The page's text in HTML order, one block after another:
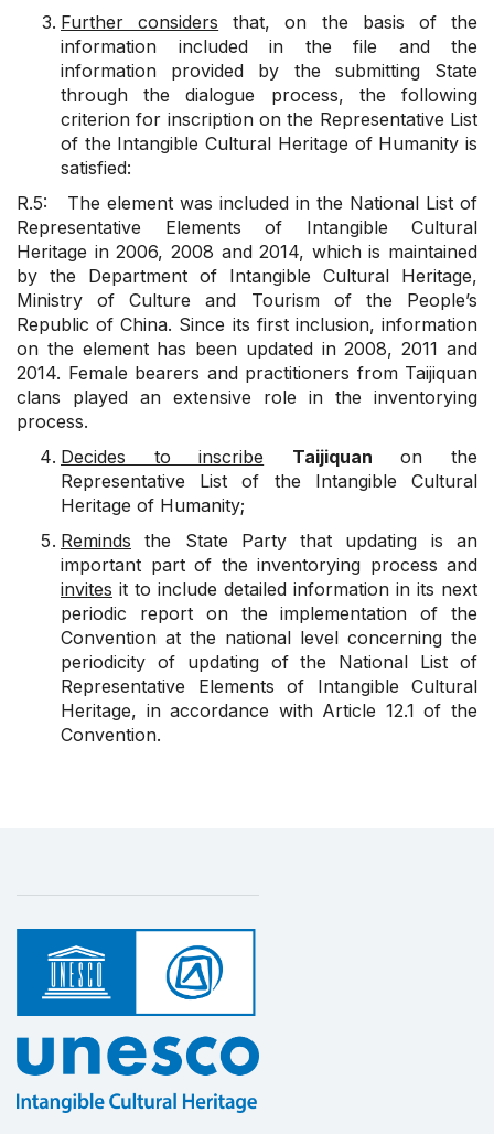
Further considers that, on the basis of the
information included in the file and the
information provided by the submitting State
through the dialogue process, the following
criterion for inscription on the Representative List
of the Intangible Cultural Heritage of Humanity is
satisfied:
R.5: The element was included in the National List of
Representative Elements of Intangible Cultural
Heritage in 2006, 2008 and 2014, which is maintained
by the Department of Intangible Cultural Heritage,
Ministry of Culture and Tourism of the People’s
Republic of China. Since its first inclusion, information
on the element has been updated in 2008, 2011 and
2014. Female bearers and practitioners from Taijiquan
clans played an extensive role in the inventorying
process.
Decides to inscribe
Taijiquan on the
Representative List of the Intangible Cultural
Heritage of Humanity;
Reminds the State Party that updating is an
important part of the inventorying process and
invites it to include detailed information in its next
periodic report on the implementation of the
Convention at the national level concerning the
periodicity of updating of the National List of
Representative Elements of Intangible Cultural
Heritage, in accordance with Article 12.1 of the
Convention.